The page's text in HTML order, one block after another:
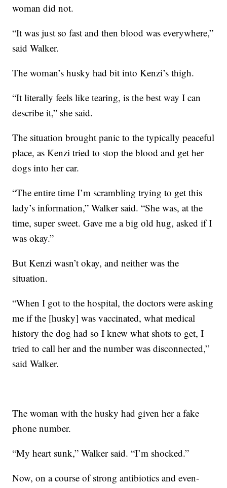
woman did not.
“It was just so fast and then blood was everywhere,”
said Walker.
The woman’s husky had bit into Kenzi’s thigh.
“It literally feels like tearing, is the best way I can
describe it,” she said.
The situation brought panic to the typically peaceful
place, as Kenzi tried to stop the blood and get her
dogs into her car.
“The entire time I’m scrambling trying to get this
lady’s information,” Walker said. “She was, at the
time, super sweet. Gave me a big old hug, asked if I
was okay.”
But Kenzi wasn’t okay, and neither was the
situation.
“When I got to the hospital, the doctors were asking
me if the [husky] was vaccinated, what medical
history the dog had so I knew what shots to get, I
tried to call her and the number was disconnected,”
said Walker.
The woman with the husky had given her a fake
phone number.
“My heart sunk,” Walker said. “I’m shocked.”
Now, on a course of strong antibiotics and even-